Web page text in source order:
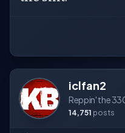
iclfan2
Reppin' the
14,751 posts